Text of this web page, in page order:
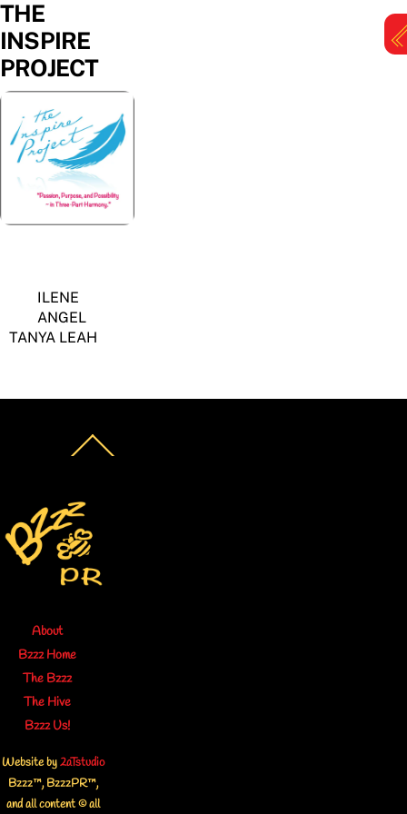
Skip
to
content
THE
INSPIRE
PROJECT
ILENE
ANGEL
TANYA LEAH
To
About
Bzzz Home
The Bzzz
The Hive
Bzzz Us!
Website by2aTstudio
Bzzz™, BzzzPR™,
and all content © all